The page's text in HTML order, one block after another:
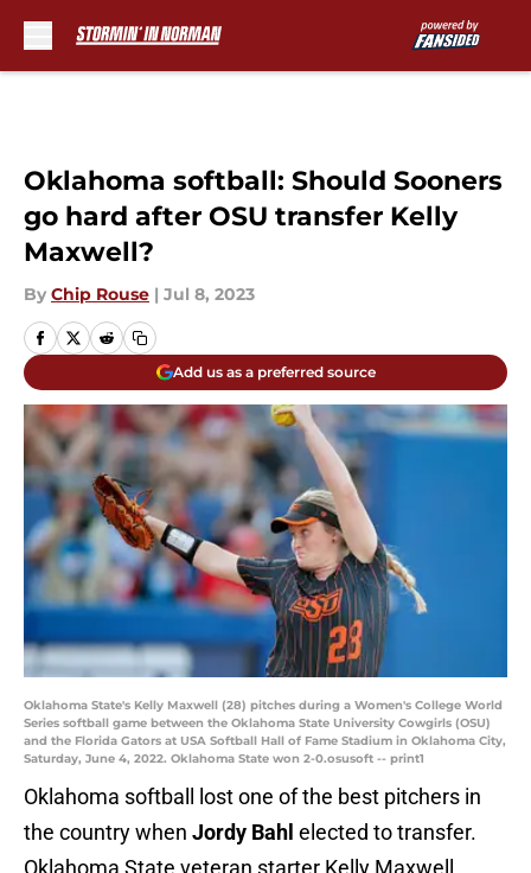
Oklahoma softball: Should Sooners
go hard after OSU transfer Kelly
Maxwell?
By Chip Rouse | Jul 8, 2023
Add us as a preferred source
Oklahoma State's Kelly Maxwell (28) pitches during a Women's College World
Series softball game between the Oklahoma State University Cowgirls (OSU)
and the Florida Gators at USA Softball Hall of Fame Stadium in Oklahoma City,
Saturday, June 4, 2022. Oklahoma State won 2-0.osusoft -- print1
Oklahoma softball lost one of the best pitchers in
the country when Jordy Bahl elected to transfer.
Oklahoma State veteran starter Kelly Maxwell